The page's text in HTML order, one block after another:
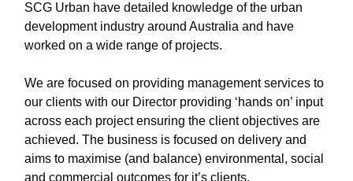
SCG Urban have detailed knowledge of the urban
development industry around Australia and have
worked on a wide range of projects.
We are focused on providing management services to
our clients with our Director providing ‘hands on’ input
across each project ensuring the client objectives are
achieved. The business is focused on delivery and
aims to maximise (and balance) environmental, social
and commercial outcomes for it’s clients.